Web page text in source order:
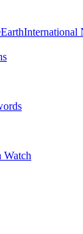
EarthInternational
Watch